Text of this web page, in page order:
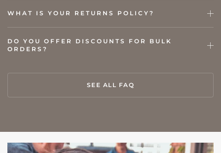
WHAT IS YOUR RETURNS POLICY?
DO YOU OFFER DISCOUNTS FOR BULK
ORDERS?
SEE ALL FAQ